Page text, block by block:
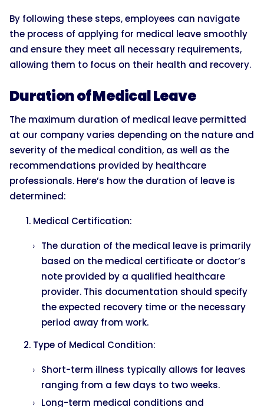
By following these steps, employees can navigate
the process of applying for medical leave smoothly
and ensure they meet all necessary requirements,
allowing them to focus on their health and recovery.
Duration of Medical Leave
The maximum duration of medical leave permitted
at our company varies depending on the nature and
severity of the medical condition, as well as the
recommendations provided by healthcare
professionals. Here’s how the duration of leave is
determined:
Medical Certification:
The duration of the medical leave is primarily
based on the medical certificate or doctor’s
note provided by a qualified healthcare
provider. This documentation should specify
the expected recovery time or the necessary
period away from work.
Type of Medical Condition:
Short-term illness typically allows for leaves
ranging from a few days to two weeks.
Long-term medical conditions and